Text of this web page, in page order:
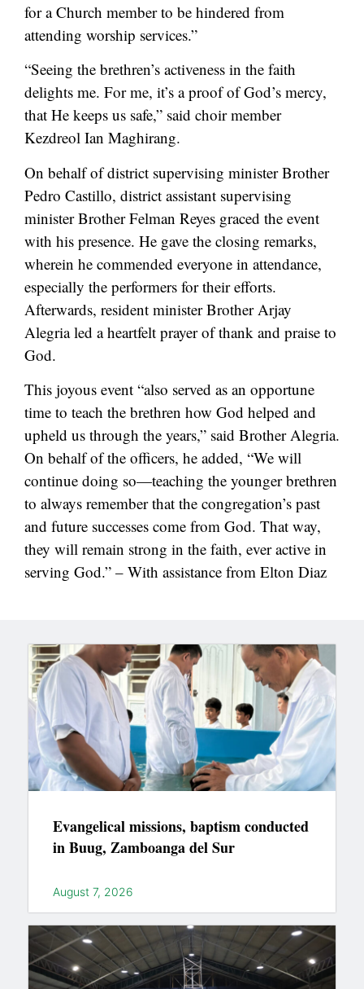
for a Church member to be hindered from
attending worship services.”
“Seeing the brethren’s activeness in the faith
delights me. For me, it’s a proof of God’s mercy,
that He keeps us safe,” said choir member
Kezdreol Ian Maghirang.
On behalf of district supervising minister Brother
Pedro Castillo, district assistant supervising
minister Brother Felman Reyes graced the event
with his presence. He gave the closing remarks,
wherein he commended everyone in attendance,
especially the performers for their efforts.
Afterwards, resident minister Brother Arjay
Alegria led a heartfelt prayer of thank and praise to
God.
This joyous event “also served as an opportune
time to teach the brethren how God helped and
upheld us through the years,” said Brother Alegria.
On behalf of the officers, he added, “We will
continue doing so—teaching the younger brethren
to always remember that the congregation’s past
and future successes come from God. That way,
they will remain strong in the faith, ever active in
serving God.” – With assistance from Elton Diaz
Evangelical missions, baptism conducted
in Buug, Zamboanga del Sur
August 7, 2026